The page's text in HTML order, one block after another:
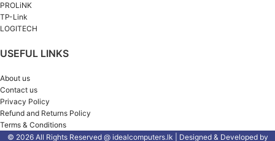
PROLiNK
TP-Link
LOGITECH
USEFUL LINKS
About us
Contact us
Privacy Policy
Refund and Returns Policy
Terms & Conditions
© 2026 All Rights Reserved @ idealcomputers.lk | Designed & Developed by